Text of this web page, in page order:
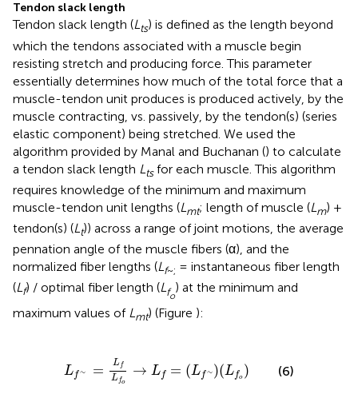
Tendon slack length
Tendon slack length (Lts) is defined as the length beyond
which the tendons associated with a muscle begin
resisting stretch and producing force. This parameter
essentially determines how much of the total force that a
muscle-tendon unit produces is produced actively, by the
muscle contracting, vs. passively, by the tendon(s) (series
elastic component) being stretched. We used the
algorithm provided by Manal and Buchanan () to calculate
a tendon slack length Ltsfor each muscle. This algorithm
requires knowledge of the minimum and maximum
muscle-tendon unit lengths (Lmt; length of muscle (Lm) +
tendon(s) (Lt)) across a range of joint motions, the average
pennation angle of the muscle fibers (α), and the
normalized fiber lengths (Lf~; = instantaneous fiber length
(Lf) / optimal fiber length (Lfo
) at the minimum and
maximum values of Lmt) (Figure ):
Lf∼ = Lf
Lfo
→ Lf = (Lf∼ )(Lfo )
fL
(6)